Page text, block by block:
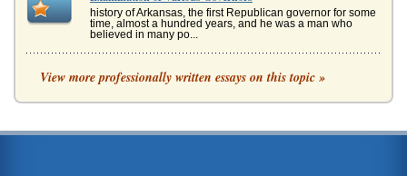
history of Arkansas, the first Republican governor for some
time, almost a hundred years, and he was a man who
believed in many po...
California's 2003 Gubernatorial Recall Election
residents of the state suffered rolling black-outs (6). Davis
View more professionally written essays on this topic »